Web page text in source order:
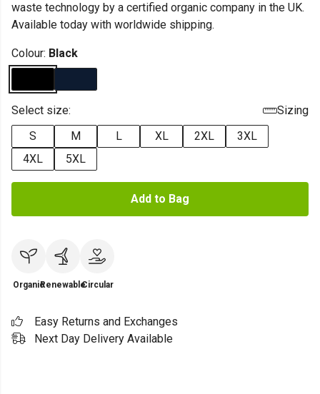
waste technology by a certified organic company in the UK.
Available today with worldwide shipping.
Colour: Black
Select size:
Sizing
S
M L XL 2XL
3XL
4XL
5XL
Add to Bag
OrganicRenewableCircular
Easy Returns and Exchanges
Next Day Delivery Available